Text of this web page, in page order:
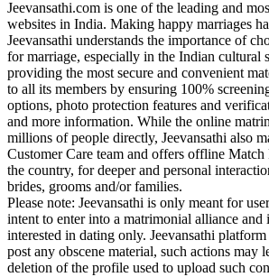
Jeevansathi.com is one of the leading and
websites in India. Making happy marriages
Jeevansathi understands the importance of
for marriage, especially in the Indian cultural
providing the most secure and convenient
to all its members by ensuring 100%
options, photo protection features and
and more information. While the online
millions of people directly, Jeevansathi also
Customer Care team and offers offline Match
the country, for deeper and personal
brides, grooms and/or families.
Please note: Jeevansathi is only meant for
intent to enter into a matrimonial alliance and
interested in dating only. Jeevansathi
post any obscene material, such actions may
deletion of the profile used to upload such